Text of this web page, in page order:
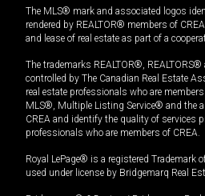
The MLS® mark and associated logos
rendered by REALTOR® members of
and lease of real estate as part of a
The trademarks REALTOR®,
controlled by The Canadian Real Estate
real estate professionals who are
MLS®, Multiple Listing Service® and the
CREA and identify the quality of services
professionals who are members of CREA.
Royal LePage® is a registered Trademark
used under license by Bridgemarq Real